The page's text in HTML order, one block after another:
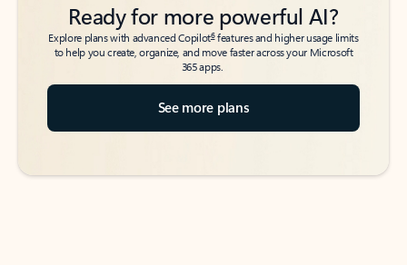
Ready for more powerful AI?
Explore plans with advanced Copilot6features and higher usage limits
to help you create, organize, and move faster across your Microsoft
365 apps.
See more plans